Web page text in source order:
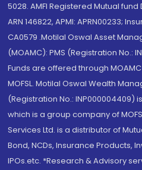
5028. AMFI Registered Mutual
ARN 146822, APMI: APRN00233;
CA0579 .Motilal Oswal Asset
(MOAMC): PMS (Registration No.:
Funds are offered through
MOFSL. Motilal Oswal Wealth
(Registration No.: INP000004409)
which is a group company of
Services Ltd. is a distributor of
Bond, NCDs, Insurance Products,
IPOs.etc. *Research & Advisory